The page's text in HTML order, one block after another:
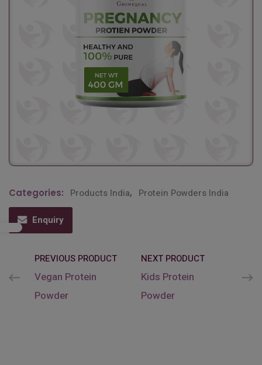
Categories: Products India, Protein Powders India
Enquiry
PREVIOUS PRODUCT
Vegan Protein
Powder
NEXT PRODUCT
Kids Protein
Powder